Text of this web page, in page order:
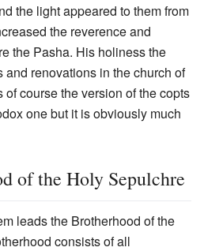
the light appeared to them from
the reverence and
the Pasha. His holiness the
and renovations in the church of
of course the version of the copts
one but it is obviously much
of the Holy Sepulchre
leads the Brotherhood of the
consists of all